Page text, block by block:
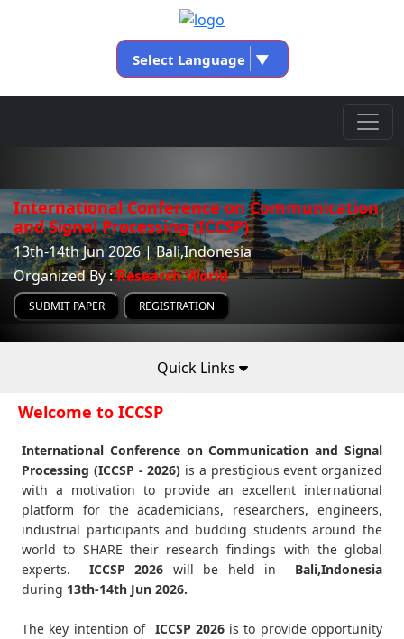
Select Language ▼
International Conference on Communication
and Signal Processing (ICCSP)
13th-14th Jun 2026 | Bali,Indonesia
Organized By :Research World
SUBMIT PAPER REGISTRATION
Quick Links
Welcome to ICCSP
International Conference on Communication and Signal
Processing (ICCSP - 2026) is a prestigious event organized
with a motivation to provide an excellent international
platform for the academicians, researchers, engineers,
industrial participants and budding students around the
world to SHARE their research findings with the global
experts.
ICCSP2026 will be held in
Bali,Indonesia
during 13th-14th Jun 2026.
The key intention of ICCSP 2026is to provide opportunity